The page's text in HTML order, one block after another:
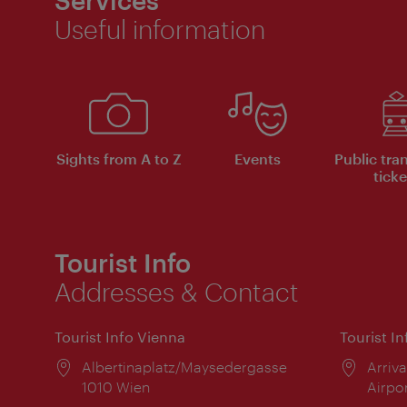
Useful information
Sights from A to Z Events
Public
Tourist Info
Addresses & Contact
Tourist Info Vienna
Location:
Albertinaplatz/Maysedergasse
1010 Wien
Tourist